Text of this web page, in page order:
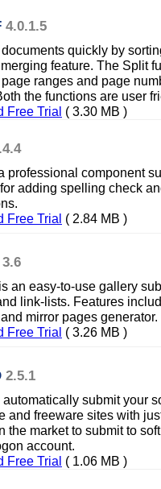
4.0.1.5
quickly by
feature. The Split
ranges and page
the functions are user
Free Trial ( 3.30 MB )
professional component
adding spelling check
Free Trial ( 2.84 MB )
3.6
an easy-to-use gallery
link-lists. Features
mirror pages
Free Trial ( 3.26 MB )
2.5.1
submit your
and freeware sites with
the market to submit to
account.
Free Trial ( 1.06 MB )